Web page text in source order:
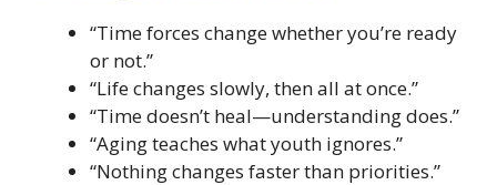
“Time forces change whether you’re ready
or not.”
“Life changes slowly, then all at once.”
“Time doesn’t heal—understanding does.”
“Aging teaches what youth ignores.”
“Nothing changes faster than priorities.”